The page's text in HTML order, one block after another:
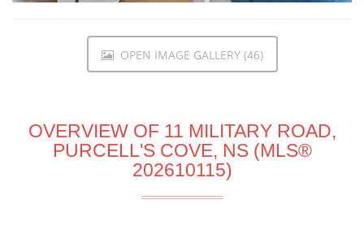
OPEN IMAGE GALLERY (46)
OVERVIEW OF 11 MILITARY ROAD,
PURCELL'S COVE, NS (MLS®
202610115)